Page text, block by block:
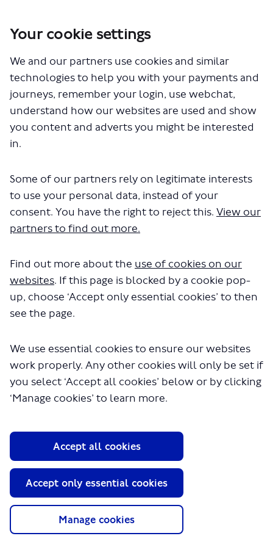
Your cookie settings
We and our partners use cookies and similar
technologies to help you with your payments and
journeys, remember your login, use webchat,
understand how our websites are used and show
you content and adverts you might be interested
in.
Some of our partners rely on legitimate interests
to use your personal data, instead of your
consent. You have the right to reject this. View our
partners to find out more.
Find out more about the use of cookies on our
websites. If this page is blocked by a cookie pop-
up, choose ‘Accept only essential cookies’ to then
see the page.
We use essential cookies to ensure our websites
work properly. Any other cookies will only be set if
you select ‘Accept all cookies’ below or by clicking
‘Manage cookies’ to learn more.
Manage cookies
Accept only essential cookies
Accept all cookies
London Service Permit Consultations
Documents
The file "National Express -
LSP0984 -Route 727.pdf" will begin
downloading in a few seconds.
About TfL
Information for...
Privacy Policy
Website accessibility
Technical Support
Cookie Policy